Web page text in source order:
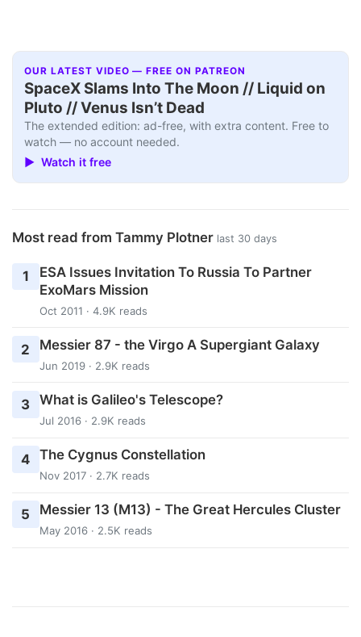
OUR LATEST VIDEO — FREE ON PATREON
SpaceX Slams Into The Moon // Liquid on
Pluto // Venus Isn’t Dead
The extended edition: ad-free, with extra content. Free to
watch — no account needed.
▶ Watch it free
Most read from Tammy Plotner last 30 days
1
ESA Issues Invitation To Russia To Partner
ExoMars Mission
Oct 2011 · 4.9K reads
2 Messier 87 - the Virgo A Supergiant Galaxy
Jun 2019 · 2.9K reads
3 What is Galileo's Telescope?
Jul 2016 · 2.9K reads
4 The Cygnus Constellation
Nov 2017 · 2.7K reads
5 Messier 13 (M13) - The Great Hercules Cluster
May 2016 · 2.5K reads